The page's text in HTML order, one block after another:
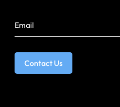
Contact Us